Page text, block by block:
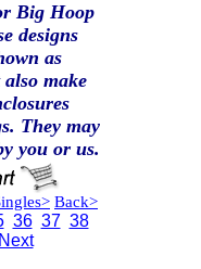
Big Hoop
designs
as
make
They may
you or us.
Back>
36 37 38